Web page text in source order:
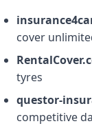
cover
tyres
questor-
competitive